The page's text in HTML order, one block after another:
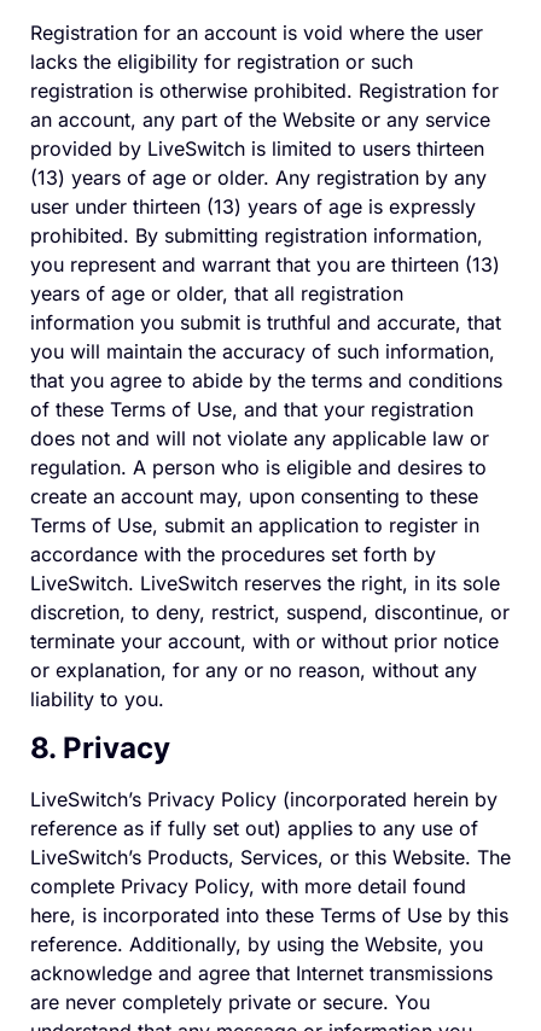
Registration for an account is void where the user
lacks the eligibility for registration or such
registration is otherwise prohibited. Registration for
an account, any part of the Website or any service
provided by LiveSwitch is limited to users thirteen
(13) years of age or older. Any registration by any
user under thirteen (13) years of age is expressly
prohibited. By submitting registration information,
you represent and warrant that you are thirteen (13)
years of age or older, that all registration
information you submit is truthful and accurate, that
you will maintain the accuracy of such information,
that you agree to abide by the terms and conditions
of these Terms of Use, and that your registration
does not and will not violate any applicable law or
regulation. A person who is eligible and desires to
create an account may, upon consenting to these
Terms of Use, submit an application to register in
accordance with the procedures set forth by
LiveSwitch. LiveSwitch reserves the right, in its sole
discretion, to deny, restrict, suspend, discontinue, or
terminate your account, with or without prior notice
or explanation, for any or no reason, without any
liability to you.
8. Privacy
LiveSwitch’s Privacy Policy (incorporated herein by
reference as if fully set out) applies to any use of
LiveSwitch’s Products, Services, or this Website. The
complete Privacy Policy, with more detail found
here, is incorporated into these Terms of Use by this
reference. Additionally, by using the Website, you
acknowledge and agree that Internet transmissions
are never completely private or secure. You